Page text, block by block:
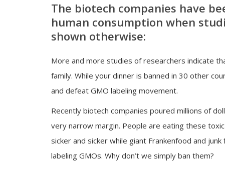
The biotech companies have
human consumption when
shown otherwise:
More and more studies of researchers indicate
family. While your dinner is banned in 30 other
and defeat GMO labeling movement.
Recently biotech companies poured millions of
very narrow margin. People are eating these
sicker and sicker while giant Frankenfood and
labeling GMOs. Why don’t we simply ban them?